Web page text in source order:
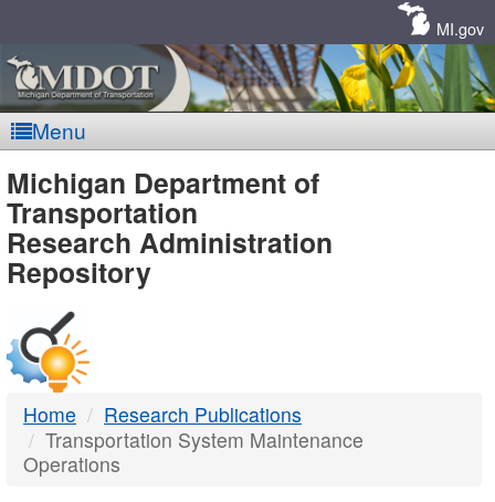
MI.gov
Menu
MDOT
-
DTMB
Michigan Department of
Transportation
Research Administration
Repository
Home
Research Publications
Transportation System Maintenance
Operations